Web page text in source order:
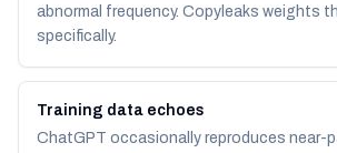
abnormal frequency. Copyleaks weights
specifically.
Training data echoes
ChatGPT occasionally reproduces near-